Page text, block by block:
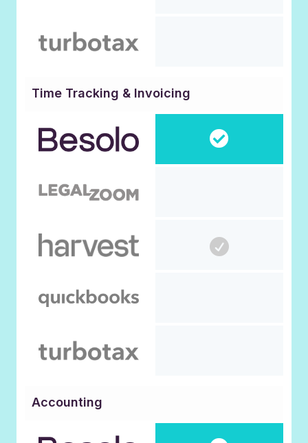
Time Tracking & Invoicing
Accounting